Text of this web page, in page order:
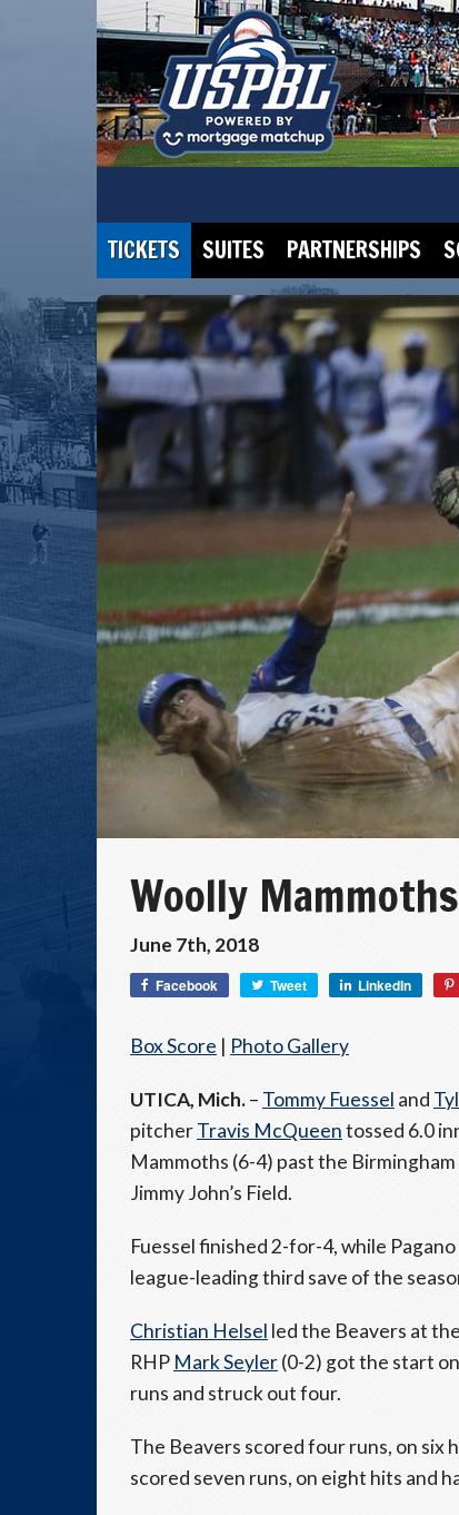
TICKETS SUITES PARTNERSHIPS
Woolly
June 7th, 2018
Facebook Tweet LinkedIn
Box Score | Photo Gallery
UTICA, Mich.– Tommy Fuessel and
pitcherTravis McQueentossed 6.0
Mammoths (6-4) past the
Jimmy John’s Field.
Fuessel finished 2-for-4, while
league-leading third save of the
Christian Helsel led the Beavers at
RHP Mark Seyler(0-2) got the start
runs and struck out four.
The Beavers scored four runs, on six
scored seven runs, on eight hits and